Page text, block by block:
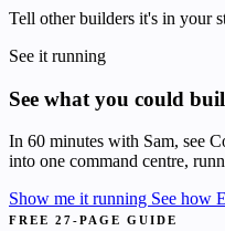
Tell other builders it's in your
See it running
See what you could
In 60 minutes with Sam, see
into one command centre,
Show me it running See how
FREE 27-PAGE GUIDE